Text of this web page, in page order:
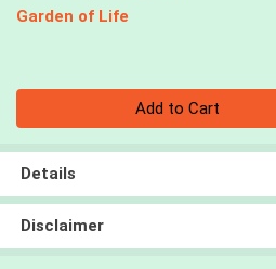
Garden of Life
Add to Cart
Details
Disclaimer